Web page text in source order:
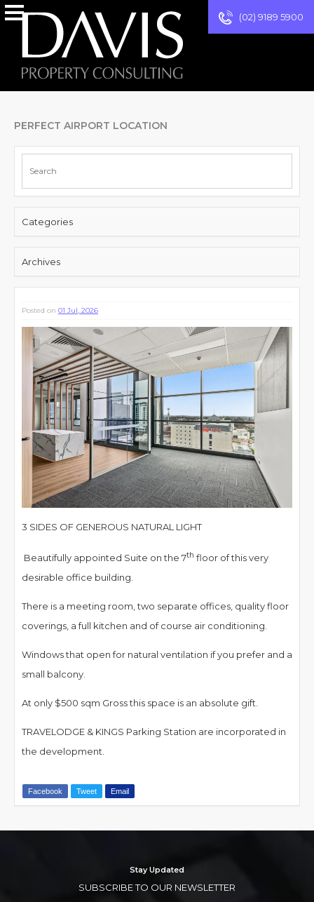
(02) 9189 5900
PERFECT AIRPORT LOCATION
Categories
Archives
Posted on 01 Jul, 2026
3 SIDES OF GENEROUS NATURAL LIGHT
Beautifully appointed Suite on the 7th floor of this very
desirable office building.
There is a meeting room, two separate offices, quality floor
coverings, a full kitchen and of course air conditioning.
Windows that open for natural ventilation if you prefer and a
small balcony.
At only $500 sqm Gross this space is an absolute gift.
TRAVELODGE & KINGS Parking Station are incorporated in
the development.
Facebook Tweet Email
Stay Updated
SUBSCRIBE TO OUR NEWSLETTER